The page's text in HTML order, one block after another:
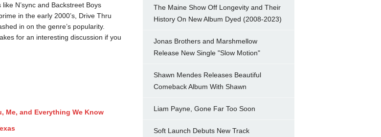
N’sync and Backstreet Boys
in the early 2000’s, Drive Thru
in on the genre’s popularity.
for an interesting discussion if you
Me, and Everything We Know
The Maine Show Off Longevity and Their
History On New Album Dyed (2008-2023)
Jonas Brothers and Marshmellow
Release New Single "Slow Motion"
Shawn Mendes Releases Beautiful
Comeback Album With Shawn
Liam Payne, Gone Far Too Soon
Soft Launch Debuts New Track